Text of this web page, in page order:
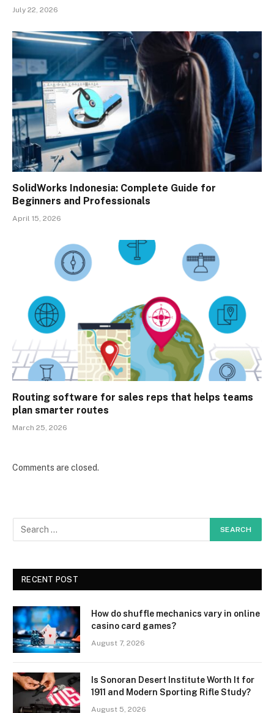
July 22, 2026
SolidWorks Indonesia: Complete Guide for
Beginners and Professionals
April 15, 2026
Routing software for sales reps that helps teams
plan smarter routes
March 25, 2026
Comments are closed.
RECENT POST
How do shuffle mechanics vary in online
casino card games?
August 7, 2026
Is Sonoran Desert Institute Worth It for
1911 and Modern Sporting Rifle Study?
August 5, 2026